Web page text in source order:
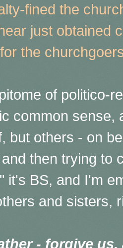
fined the
just obtained
the
of politico-
common sense,
but others - on
then trying to
it's BS, and I'm
and sisters,
- forgive